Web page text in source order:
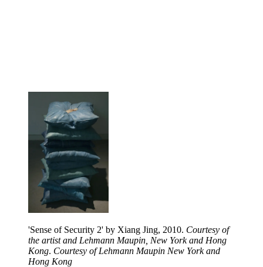
'Sense of Security 2' by Xiang Jing, 2010. Courtesy of
the artist and Lehmann Maupin, New York and Hong
Kong. Courtesy of Lehmann Maupin New York and
Hong Kong